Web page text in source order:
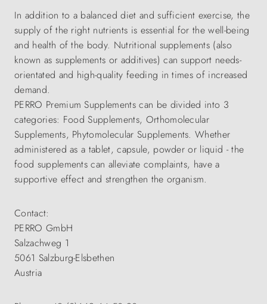
In addition to a balanced diet and sufficient exercise, the
supply of the right nutrients is essential for the well-being
and health of the body. Nutritional supplements (also
known as supplements or additives) can support needs-
orientated and high-quality feeding in times of increased
demand.
PERRO Premium Supplements can be divided into 3
categories: Food Supplements, Orthomolecular
Supplements, Phytomolecular Supplements. Whether
administered as a tablet, capsule, powder or liquid - the
food supplements can alleviate complaints, have a
supportive effect and strengthen the organism.
Contact:
PERRO GmbH
Salzachweg 1
5061 Salzburg-Elsbethen
Austria